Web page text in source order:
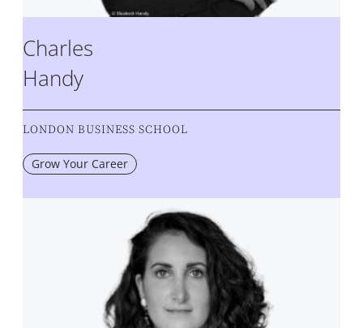
Charles
Handy
LONDON BUSINESS SCHOOL
Grow Your Career